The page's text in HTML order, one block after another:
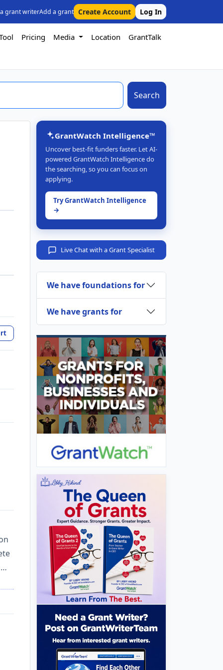
grant writerAdd a grant Create Account Log In
Pricing Media Location GrantTalk
Search
GrantWatch Intelligence™
Uncover best-fit funders faster. Let AI-
powered GrantWatch Intelligence do
the searching, so you can focus on
applying.
Try GrantWatch Intelligence
→
Live Chat with a Grant Specialist
We have foundations for
We have grants for